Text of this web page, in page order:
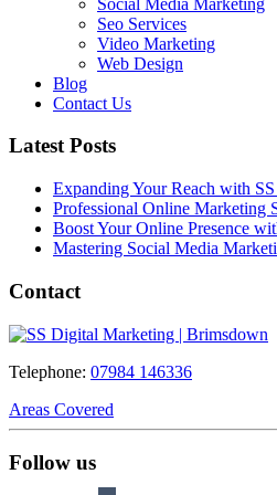
Seo Services
Video Marketing
Web Design
Blog
Contact Us
Latest Posts
Expanding Your Reach with
Professional Online Marketing
Boost Your Online Presence
Mastering Social Media
Contact
Telephone: 07984 146336
Areas Covered
Follow us